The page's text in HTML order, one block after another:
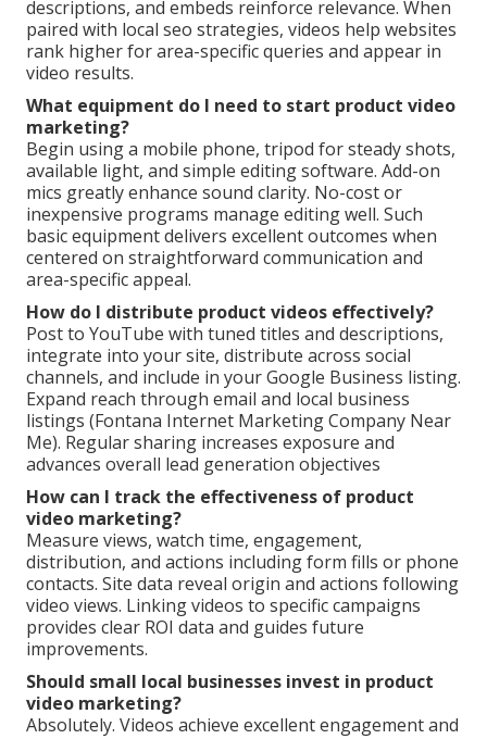
descriptions, and embeds reinforce relevance. When
paired with local seo strategies, videos help websites
rank higher for area-specific queries and appear in
video results.
What equipment do I need to start product video
marketing?
Begin using a mobile phone, tripod for steady shots,
available light, and simple editing software. Add-on
mics greatly enhance sound clarity. No-cost or
inexpensive programs manage editing well. Such
basic equipment delivers excellent outcomes when
centered on straightforward communication and
area-specific appeal.
How do I distribute product videos effectively?
Post to YouTube with tuned titles and descriptions,
integrate into your site, distribute across social
channels, and include in your Google Business listing.
Expand reach through email and local business
listings (Fontana Internet Marketing Company Near
Me). Regular sharing increases exposure and
advances overall lead generation objectives
How can I track the effectiveness of product
video marketing?
Measure views, watch time, engagement,
distribution, and actions including form fills or phone
contacts. Site data reveal origin and actions following
video views. Linking videos to specific campaigns
provides clear ROI data and guides future
improvements.
Should small local businesses invest in product
video marketing?
Absolutely. Videos achieve excellent engagement and